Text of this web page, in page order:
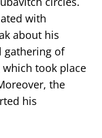
with
about his
gathering of
took place
the
his